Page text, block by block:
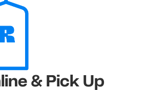
& Pick Up